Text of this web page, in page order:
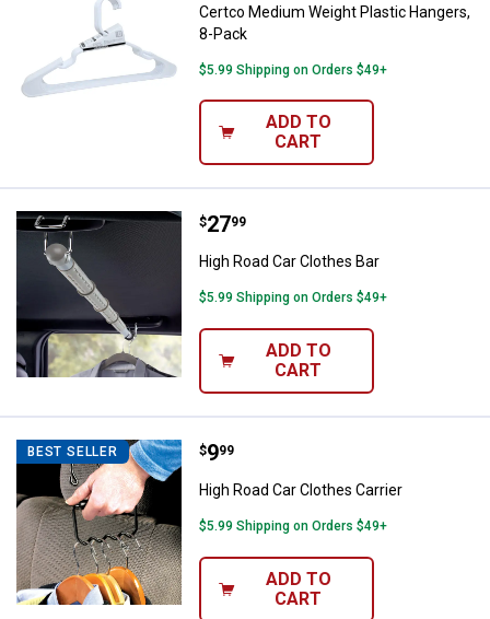
Certco Medium Weight Plastic Hangers,
8-Pack
$5.99 Shipping on Orders $49+
ADD TO
CART
High Road Car Clothes Bar
Price:
$27
. 99
High Road Car Clothes Bar
$5.99 Shipping on Orders $49+
ADD TO
CART
BEST SELLER High Road Car Clothes Carrier
Price:
$9
. 99
High Road Car Clothes Carrier
$5.99 Shipping on Orders $49+
ADD TO
CART